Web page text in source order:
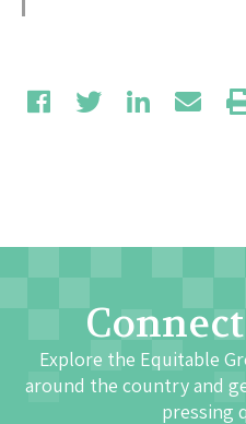
Explore the Equitable
around the country and
pressing